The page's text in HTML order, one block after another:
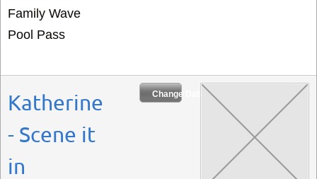
Family Wave
Pool Pass
Katherine
- Scene it
in
Change Dates